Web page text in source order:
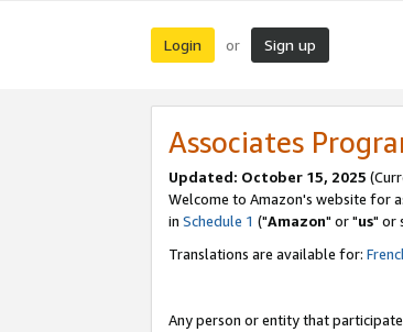
Login or Sign up
Associates
Updated: October 15, 2025
Welcome to Amazon's website for
in Schedule 1 ("Amazon" or "us" or
Translations are available for:
Any person or entity that